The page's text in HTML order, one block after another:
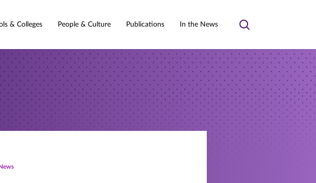
& Colleges People & Culture Publications In the News
Toggle